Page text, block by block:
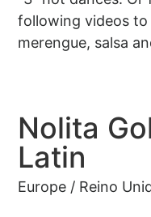
following videos
merengue, salsa
Nolita
Latin
Europe / Reino